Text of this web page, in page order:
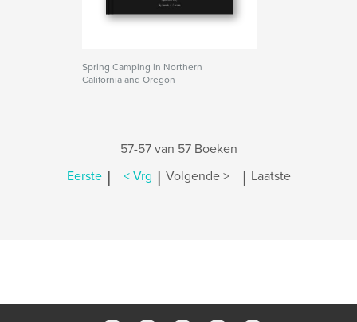
Spring Camping in Northern
California and Oregon
57-57 van 57 Boeken
Eerste | < Vrg | Volgende > | Laatste